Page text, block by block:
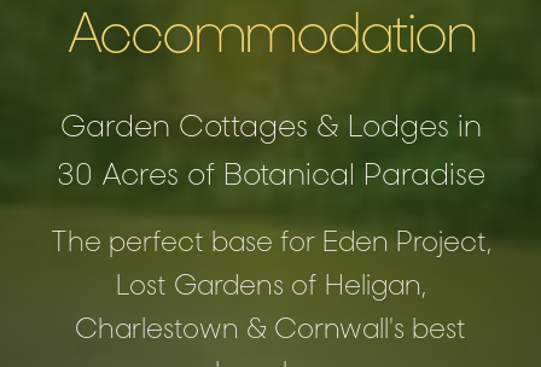
Accommodation
Garden Cottages & Lodges in
30 Acres of Botanical Paradise
The perfect base for Eden Project,
Lost Gardens of Heligan,
Charlestown & Cornwall's best